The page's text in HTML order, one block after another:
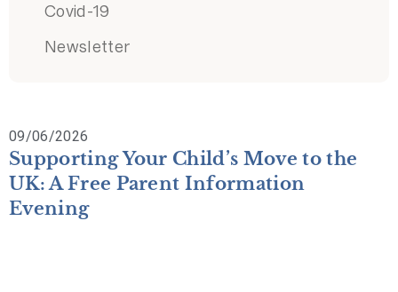
Covid-19
Newsletter
09/06/2026
Supporting Your Child’s Move to the
UK: A Free Parent Information
Evening